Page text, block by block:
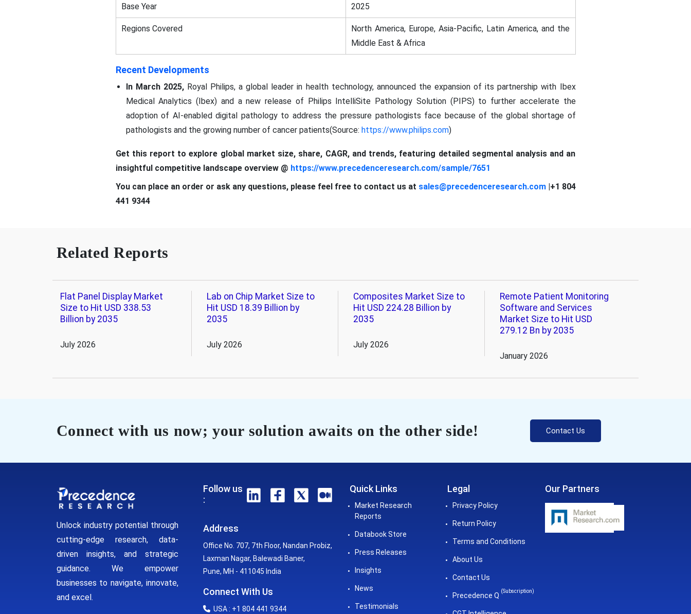
Base Year 2025
Regions Covered
North America, Europe, Asia-Pacific, Latin America, and the
Middle East & Africa
Recent Developments
In March 2025,Royal Philips, a global leader in health technology, announced the expansion of its partnership with Ibex
Medical Analytics (Ibex) and a new release of Philips IntelliSite Pathology Solution (PIPS) to further accelerate the
adoption of AI-enabled digital pathology to address the pressure pathologists face because of the global shortage of
pathologists and the growing number of cancer patients(Source: https://www.philips.com)
Get this report to explore global market size, share, CAGR, and trends, featuring detailed segmental analysis and an
insightful competitive landscape overview @ https://www.precedenceresearch.com/sample/7651
You can place an order or ask any questions, please feel free to contact us at sales@precedenceresearch.com|+1 804
441 9344
Related Reports
Flat Panel Display Market
Size to Hit USD 338.53
Billion by 2035
July 2026
Lab on Chip Market Size to
Hit USD 18.39 Billion by
2035
July 2026
Composites Market Size to
Hit USD 224.28 Billion by
2035
July 2026
Remote Patient Monitoring
Software and Services
Market Size to Hit USD
279.12 Bn by 2035
January 2026
Connect with us now; your solution awaits on the other side! Contact Us
Unlock industry potential through
cutting-edge research, data-
driven insights, and strategic
guidance. We empower
businesses to navigate, innovate,
and excel.
Follow us
:
Address
Office No. 707, 7th Floor, Nandan Probiz,
Laxman Nagar, Balewadi Baner,
Pune, MH - 411045 India
Connect With Us
USA : +1 804 441 9344
Quick Links
Market Research
Reports
Databook Store
Press Releases
Insights
News
Testimonials
Legal
Privacy Policy
Return Policy
Terms and Conditions
About Us
Contact Us
Precedence Q
(Subscription)
Our Partners